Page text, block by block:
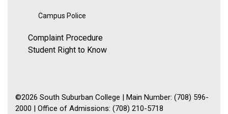
Campus Police
Complaint Procedure
Student Right to Know
©2026 South Suburban College | Main Number: (708) 596-
2000 | Office of Admissions: (708) 210-5718